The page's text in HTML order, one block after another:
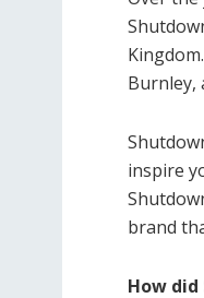
Burnley,
inspire
brand
How did